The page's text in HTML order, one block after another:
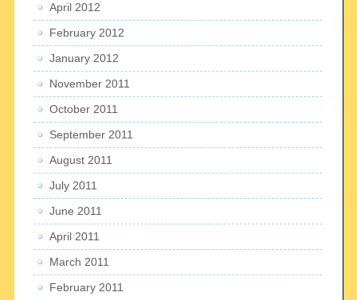
April 2012
February 2012
January 2012
November 2011
October 2011
September 2011
August 2011
July 2011
June 2011
April 2011
March 2011
February 2011